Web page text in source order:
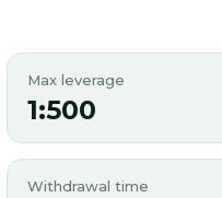
Max leverage
1:500
Withdrawal time